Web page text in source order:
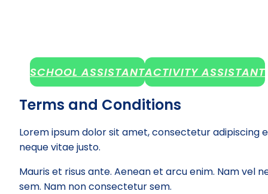
SCHOOL ASSISTANTACTIVITY ASSISTANT
Terms and Conditions
Lorem ipsum dolor sit amet, consectetur adipiscing
neque vitae justo.
Mauris et risus ante. Aenean et arcu enim. Nam vel
sem. Nam non consectetur sem.